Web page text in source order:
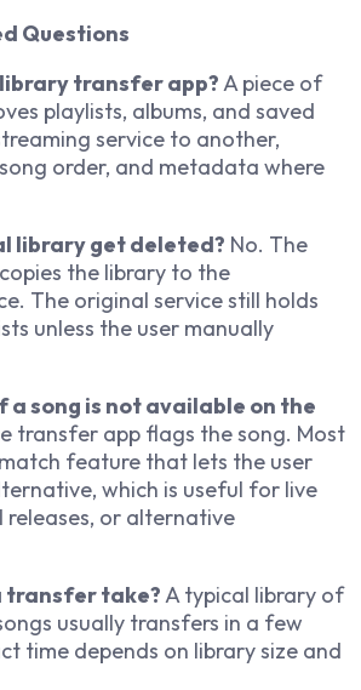
Questions
transfer app?A piece of
playlists, albums, and saved
service to another,
order, and metadata where
library get deleted? No. The
the library to the
The original service still holds
unless the user manually
a song is not available on the
transfer app flags the song. Most
feature that lets the user
which is useful for live
releases, or alternative
transfer take?A typical library of
usually transfers in a few
time depends on library size and